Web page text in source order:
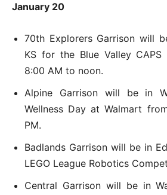
January 20
70th Explorers Garrison will
KS for the Blue Valley CAPS
8:00 AM to noon.
Alpine Garrison will be in
Wellness Day at Walmart
PM.
Badlands Garrison will be in
LEGO League Robotics
Central Garrison will be in